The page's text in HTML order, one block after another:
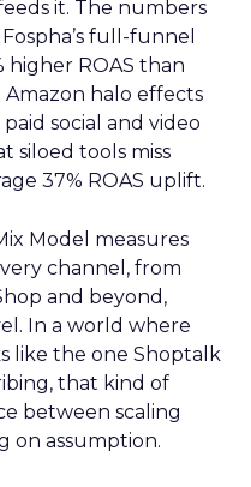
it. The numbers
full-funnel
higher ROAS than
halo effects
social and video
siloed tools miss
37% ROAS uplift.
Model measures
channel, from
and beyond,
In a world where
like the one Shoptalk
that kind of
between scaling
on assumption.